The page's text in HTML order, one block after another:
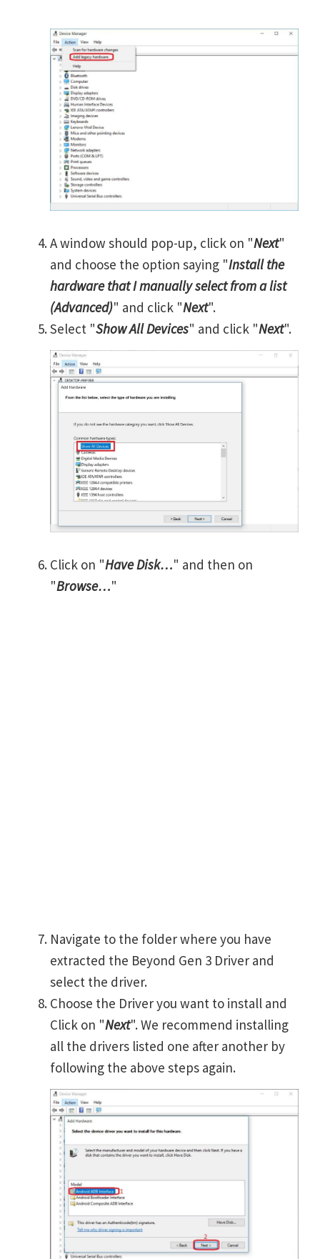
A window should pop-up, click on "Next"
and choose the option saying "Install the
hardware that I manually select from a list
(Advanced)" and click "Next".
Select "Show All Devices" and click "Next".
Click on "Have Disk…" and then on
"Browse…"
Navigate to the folder where you have
extracted the Beyond Gen 3 Driver and
select the driver.
Choose the Driver you want to install and
Click on "Next". We recommend installing
all the drivers listed one after another by
following the above steps again.